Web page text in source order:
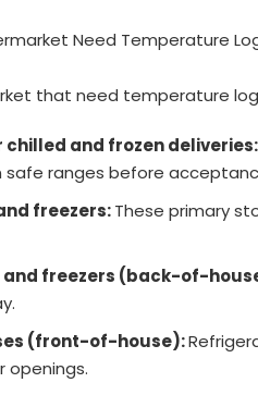
that need temperature
chilled and frozen
safe ranges before
freezers:These primary
and freezers (back-of-
(front-of-house):
openings.